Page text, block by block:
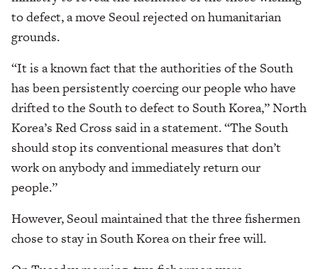
to defect, a move Seoul rejected on humanitarian
grounds.
“It is a known fact that the authorities of the South
has been persistently coercing our people who have
drifted to the South to defect to South Korea,” North
Korea’s Red Cross said in a statement. “The South
should stop its conventional measures that don’t
work on anybody and immediately return our
people.”
However, Seoul maintained that the three fishermen
chose to stay in South Korea on their free will.